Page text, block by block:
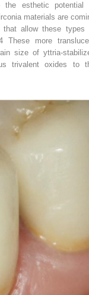
esthetic potential
materials are
that allow these types
These more
size of
trivalent oxides to